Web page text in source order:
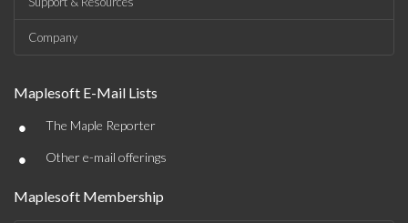
Company
Maplesoft E-Mail Lists
• The Maple Reporter
• Other e-mail offerings
Maplesoft Membership